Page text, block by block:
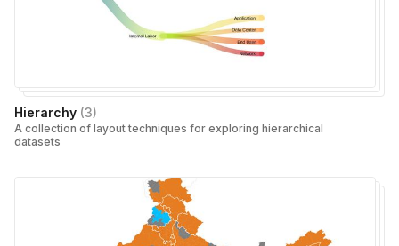
Hierarchy (3)
A collection of layout techniques for exploring hierarchical
datasets